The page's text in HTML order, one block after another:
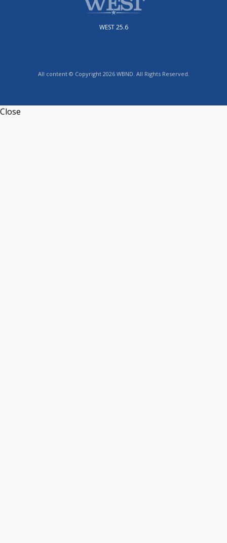
WEST 25.6
All content © Copyright 2026 WBND. All Rights Reserved.
Close